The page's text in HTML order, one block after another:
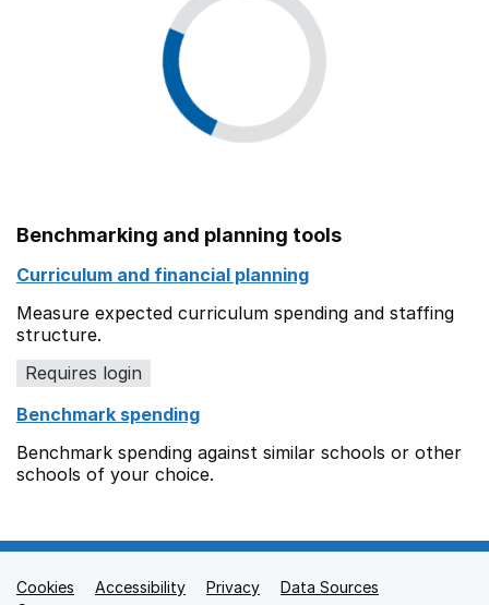
Benchmarking and planning tools
Curriculum and financial planning
Measure expected curriculum spending and staffing
structure.
Requires login
Benchmark spending
Benchmark spending against similar schools or other
schools of your choice.
Support links
Cookies Accessibility Privacy
Data Sources